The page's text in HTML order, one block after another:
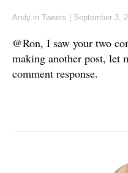
Andy in Tweets September 3,
@Ron, I saw your two
making another post, let
comment response.